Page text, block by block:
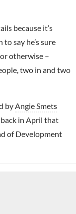
because it’s
say he’s sure
otherwise –
two in and two
byAngie Smets
in April that
of Development